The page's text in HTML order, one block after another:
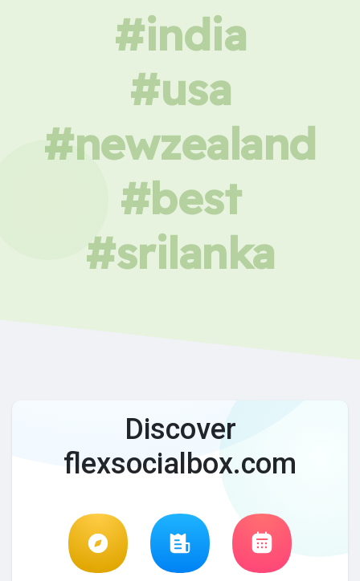
#india
#usa
#newzealand
#best
#srilanka
Discover
flexsocialbox.com